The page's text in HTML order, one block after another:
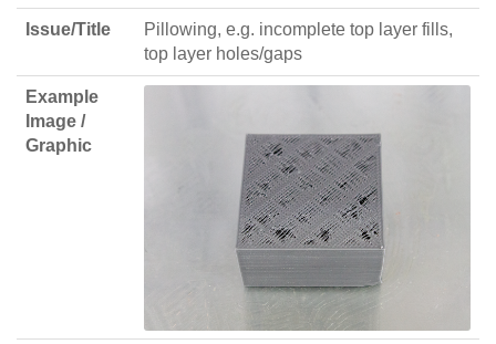
Issue/Title
Pillowing, e.g. incomplete top layer fills,
top layer holes/gaps
Example
Image /
Graphic